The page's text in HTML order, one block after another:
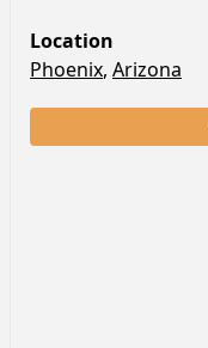
Location
Phoenix, Arizona